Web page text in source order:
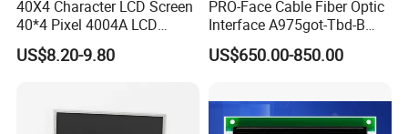
40X4 Character LCD Screen
40*4 Pixel 4004A LCD
Display Module
US$8.20-9.80
PRO-Face Cable Fiber Optic
Interface A975got-Tbd-B
Connector HMI Machine
Module SMC,Control
Equipment,PLC,Energy
Storage Battery,Hydra
US$650.00-850.00